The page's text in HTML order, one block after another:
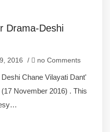
Drama-Deshi
2016 / no Comments
Chane Vilayati Dant'
November 2016) . This